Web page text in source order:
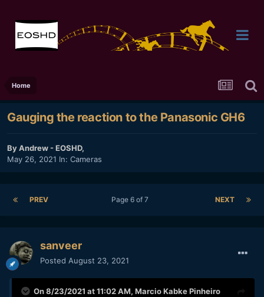
Home
Gauging the reaction to the Panasonic GH6
ByAndrew - EOSHD,
May 26, 2021 In: Cameras
PREV NEXT
Page 6 of 7
sanveer
Posted August 23, 2021
On 8/23/2021 at 11:02 AM, Marcio Kabke Pinheiro